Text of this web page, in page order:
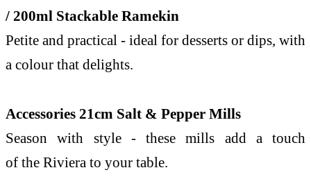
/ 200ml Stackable Ramekin
Petite and practical - ideal for desserts or dips, with
a colour that delights.
Accessories 21cm Salt & Pepper Mills
Season with style - these mills add a touch
of the Riviera to your table.